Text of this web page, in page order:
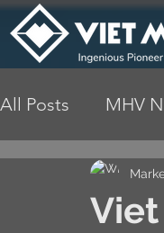
All Posts MHV